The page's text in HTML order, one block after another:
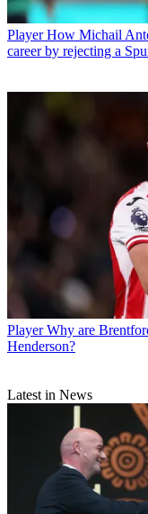
Player How Michail
career by rejecting a
Player Why are
Henderson?
Latest in News